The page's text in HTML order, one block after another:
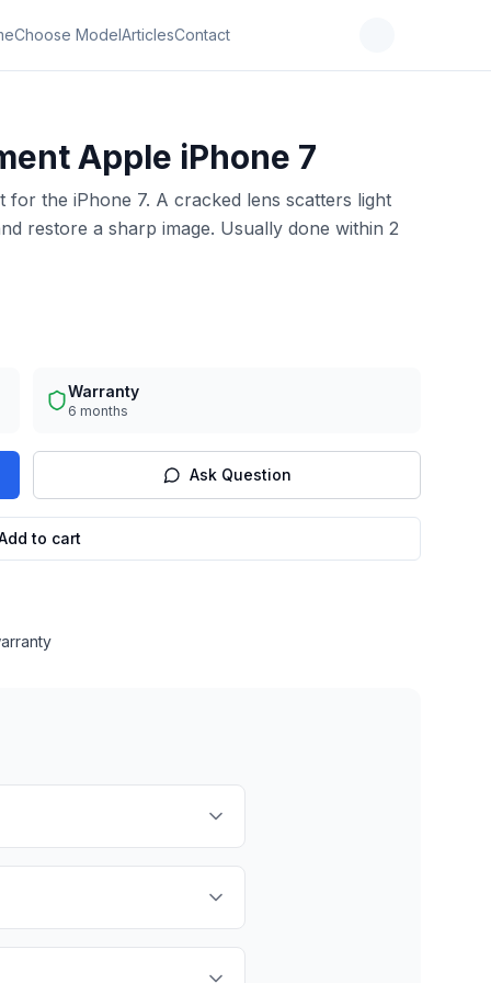
Choose ModelArticlesContact
Apple iPhone 7
the iPhone 7. A cracked lens scatters light
restore a sharp image. Usually done within 2
Warranty
6 months
Ask Question
to cart